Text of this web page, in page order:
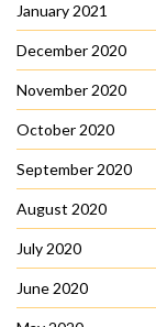
January 2021
December 2020
November 2020
October 2020
September 2020
August 2020
July 2020
June 2020